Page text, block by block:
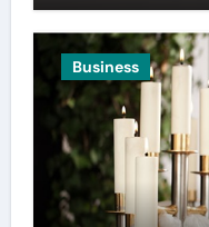
Business